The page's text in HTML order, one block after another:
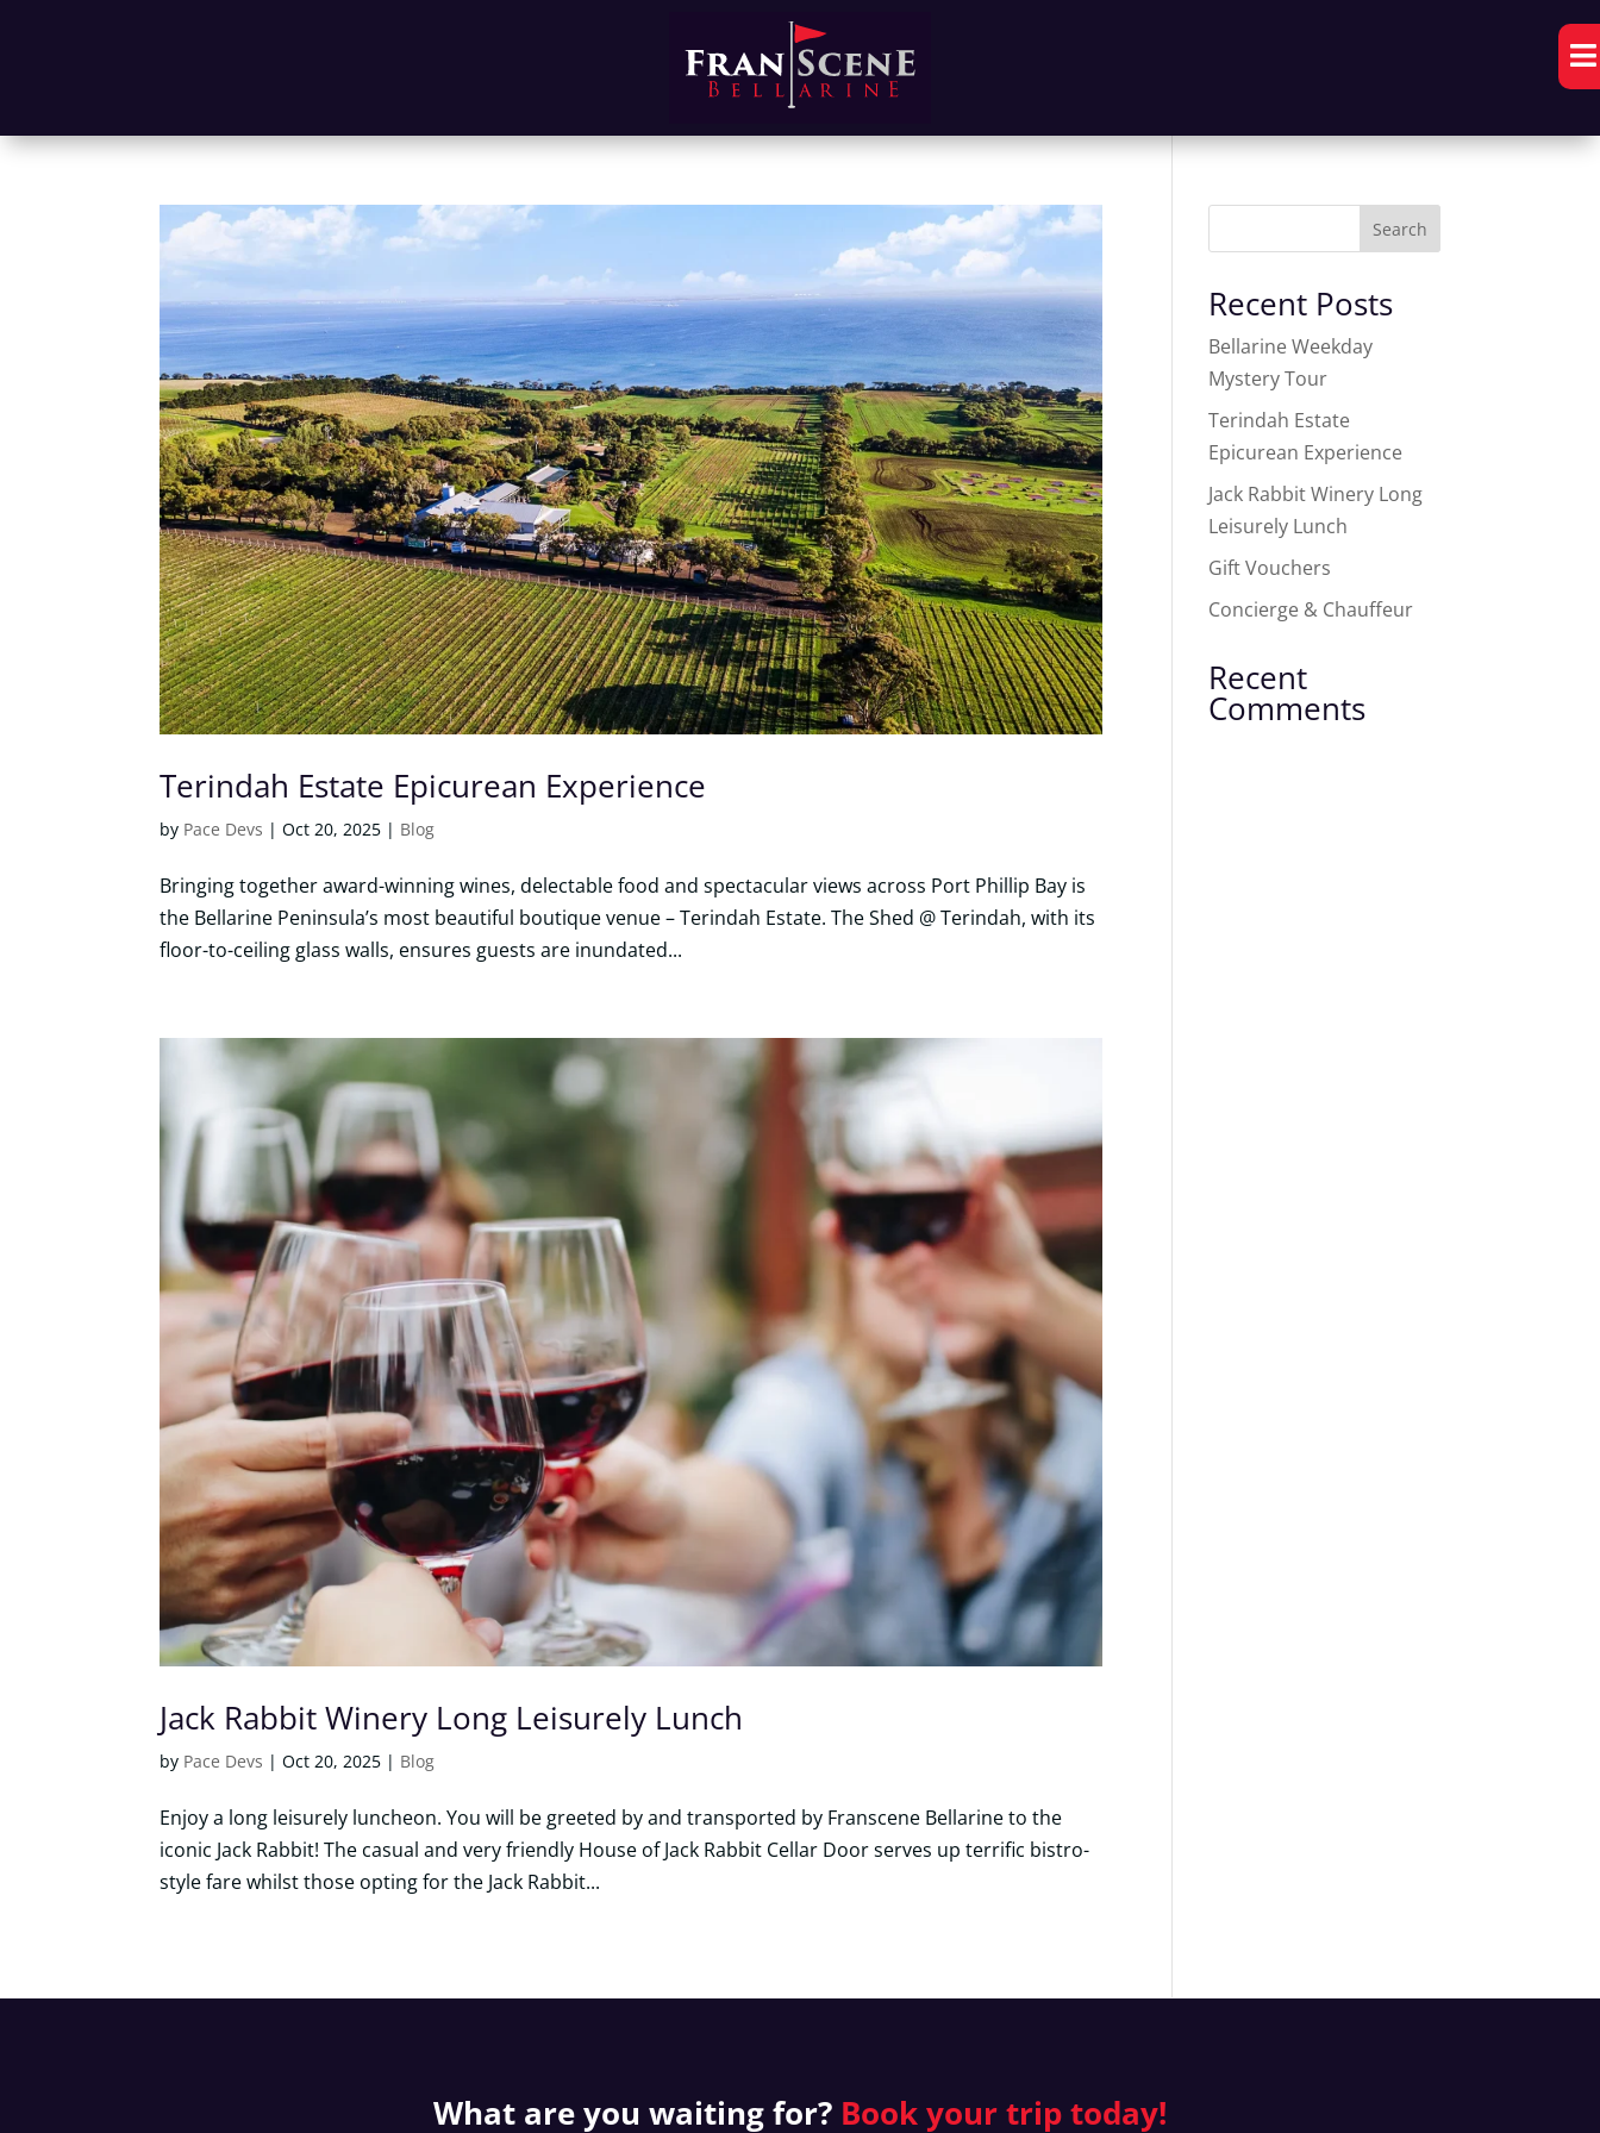

Terindah Estate Epicurean Experience
by Pace Devs |Oct 20, 2025 | Blog
Bringing together award-winning wines, delectable food and spectacular views across Port Phillip Bay is
the Bellarine Peninsula’s most beautiful boutique venue – Terindah Estate. The Shed @ Terindah, with its
floor-to-ceiling glass walls, ensures guests are inundated...
Jack Rabbit Winery Long Leisurely Lunch
by Pace Devs |Oct 20, 2025 | Blog
Enjoy a long leisurely luncheon. You will be greeted by and transported by Franscene Bellarine to the
iconic Jack Rabbit! The casual and very friendly House of Jack Rabbit Cellar Door serves up terrific bistro-
style fare whilst those opting for the Jack Rabbit...
Search
Recent Posts
Bellarine Weekday
Mystery Tour
Terindah Estate
Epicurean Experience
Jack Rabbit Winery Long
Leisurely Lunch
Gift Vouchers
Concierge & Chauffeur
Recent
Comments
What are you waiting for? Book yourtrip today!